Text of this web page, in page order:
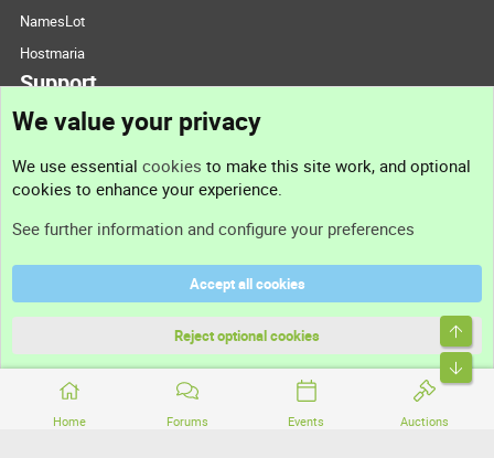
Home Forums Events Auctions
NamesLot
Hostmaria
Support
Support
Terms and rules
Community platform by XenForo® © 2010-2026 XenForo Ltd.
We value your privacy
We use essential cookies to make this site work, and optional
cookies to enhance your experience.
See further information and configure your preferences
Accept all cookies
Reject optional cookies